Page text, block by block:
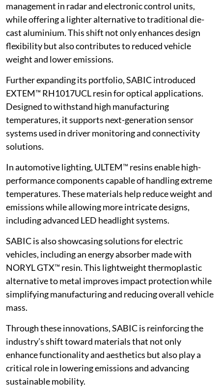
management in radar and electronic control units,
while offering a lighter alternative to traditional die-
cast aluminium. This shift not only enhances design
flexibility but also contributes to reduced vehicle
weight and lower emissions.
Further expanding its portfolio, SABIC introduced
EXTEM™ RH1017UCL resin for optical applications.
Designed to withstand high manufacturing
temperatures, it supports next-generation sensor
systems used in driver monitoring and connectivity
solutions.
In automotive lighting, ULTEM™ resins enable high-
performance components capable of handling extreme
temperatures. These materials help reduce weight and
emissions while allowing more intricate designs,
including advanced LED headlight systems.
SABIC is also showcasing solutions for electric
vehicles, including an energy absorber made with
NORYL GTX™ resin. This lightweight thermoplastic
alternative to metal improves impact protection while
simplifying manufacturing and reducing overall vehicle
mass.
Through these innovations, SABIC is reinforcing the
industry’s shift toward materials that not only
enhance functionality and aesthetics but also play a
critical role in lowering emissions and advancing
sustainable mobility.